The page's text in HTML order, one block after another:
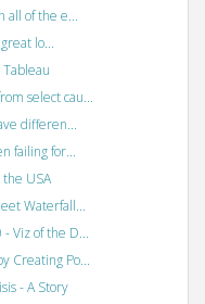
all of the e...
lo...
select cau...
differen...
failing for...
USA
Waterfall...
- Viz of the D...
Creating Po...
- A Story